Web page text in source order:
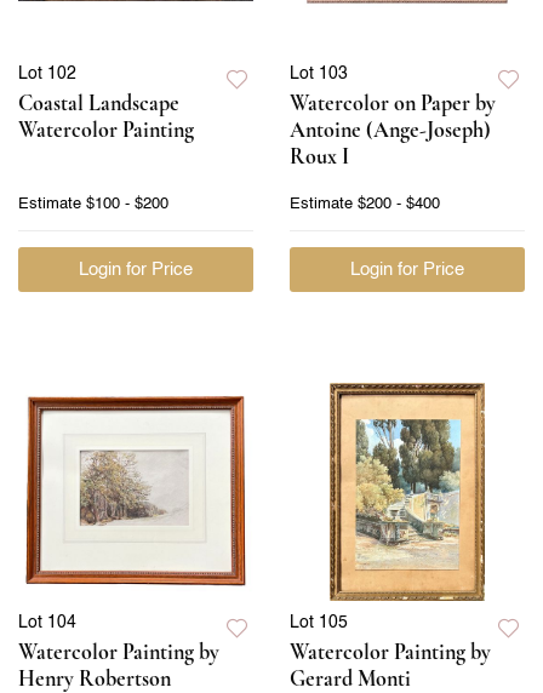
Lot 102
Coastal Landscape
Watercolor Painting
Estimate $100 - $200
Login for Price
Lot 103
Watercolor on Paper by
Antoine (Ange-Joseph)
Roux I
Estimate $200 - $400
Login for Price
Lot 104
Watercolor Painting by
Henry Robertson
Lot 105
Watercolor Painting by
Gerard Monti